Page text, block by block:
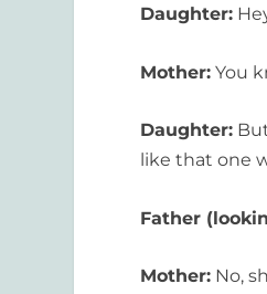
Daughter:
Mother: You
Daughter:
like that one
Father
Mother: No,